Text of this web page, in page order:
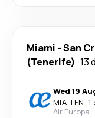
Miami -San
(Tenerife) 13
Wed 19
MIA-TFN· 1
Air Europa